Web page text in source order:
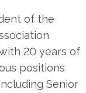
of the
20 years of
positions
Senior